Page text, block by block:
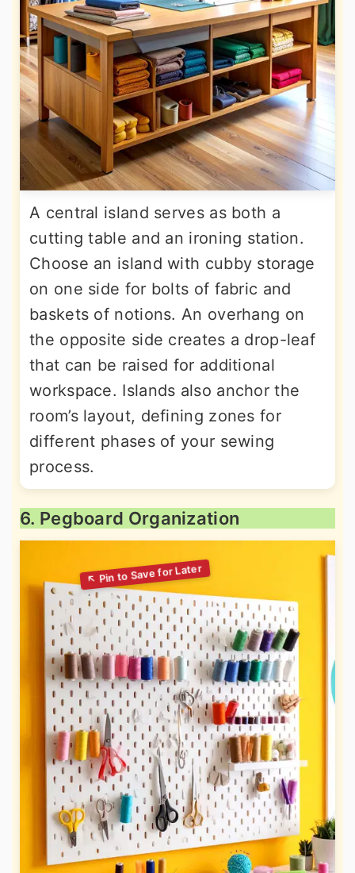
A central island serves as both a
cutting table and an ironing station.
Choose an island with cubby storage
on one side for bolts of fabric and
baskets of notions. An overhang on
the opposite side creates a drop-leaf
that can be raised for additional
workspace. Islands also anchor the
room’s layout, defining zones for
different phases of your sewing
process.
6. Pegboard Organization